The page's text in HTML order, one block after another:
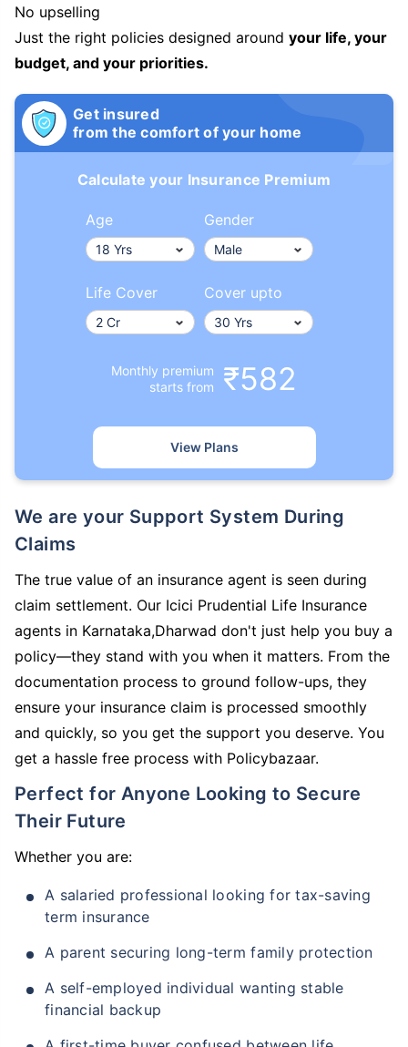
No upselling
Just the right policies designed around your life, your
budget, and your priorities.
Get insured
from the comfort of your home
Calculate your Insurance Premium
Age Gender
Life Cover Cover upto
Monthly premium
starts from
₹582
View Plans
We are your Support System During
Claims
The true value of an insurance agent is seen during
claim settlement. Our Icici Prudential Life Insurance
agents in Karnataka,Dharwad don't just help you buy a
policy—they stand with you when it matters. From the
documentation process to ground follow-ups, they
ensure your insurance claim is processed smoothly
and quickly, so you get the support you deserve. You
get a hassle free process with Policybazaar.
Perfect for Anyone Looking to Secure
Their Future
Whether you are:
A salaried professional looking for tax-saving
term insurance
A parent securing long-term family protection
A self-employed individual wanting stable
financial backup